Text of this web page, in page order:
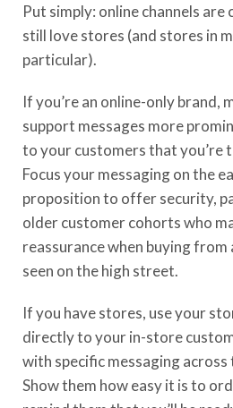
Put simply: online channels
still love stores (and stores in
particular).
If you’re an online-only brand,
support messages more
to your customers that you’re
Focus your messaging on the
proposition to offer security,
older customer cohorts who
reassurance when buying from
seen on the high street.
If you have stores, use your
directly to your in-store
with specific messaging across
Show them how easy it is to